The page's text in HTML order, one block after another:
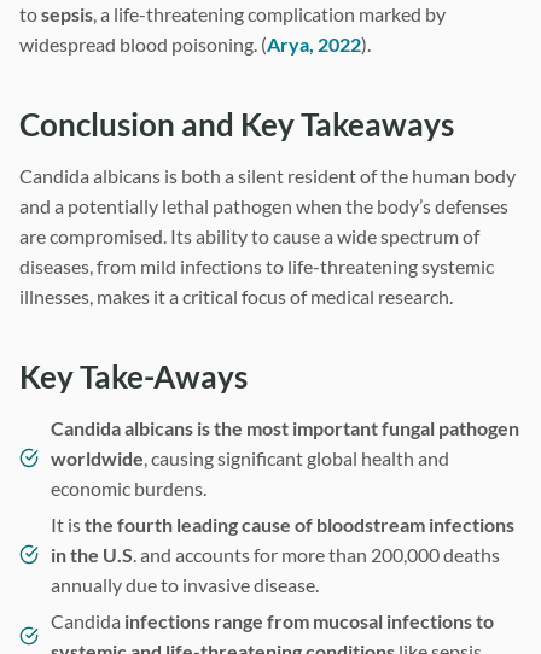
tosepsis, a life-threatening complication marked by
widespread blood poisoning. (Arya, 2022).
Conclusion and Key Takeaways
Candida albicans is both a silent resident of the human body
and a potentially lethal pathogen when the body’s defenses
are compromised. Its ability to cause a wide spectrum of
diseases, from mild infections to life-threatening systemic
illnesses, makes it a critical focus of medical research.
Key Take-Aways
Candida albicans is the most important fungal pathogen
worldwide, causing significant global health and
economic burdens.
It isthe fourth leading cause of bloodstream infections
in the U.S. and accounts for more than 200,000 deaths
annually due to invasive disease.
Candida infections range from mucosal infections to